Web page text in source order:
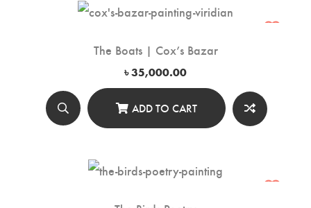
The Boats | Cox’s Bazar
৳35,000.00
ADD TO CART